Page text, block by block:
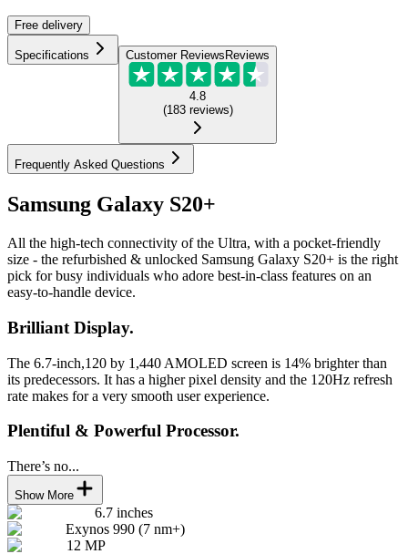
Free delivery
Specifications Customer Reviews Reviews
4.8
(183 reviews)
Frequently Asked Questions
Samsung Galaxy S20+
All the high-tech connectivity of the Ultra, with a pocket-friendly
size - the refurbished & unlocked Samsung Galaxy S20+ is the right
pick for busy individuals who adore best-in-class features on an
easy-to-handle device.
Brilliant Display.
The 6.7-inch,120 by 1,440 AMOLED screen is 14% brighter than
its predecessors. It has a higher pixel density and the 120Hz refresh
rate makes for a very smooth user experience.
Plentiful & Powerful Processor.
There’s no...
Show More
6.7 inches
Exynos 990 (7 nm+)
12 MP